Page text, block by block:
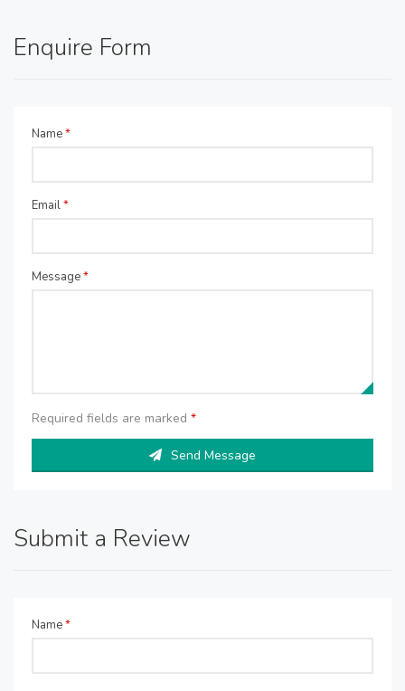
Enquire Form
Name*
Email*
Message*
Required fields are marked *
Send Message
Submit a Review
Name*